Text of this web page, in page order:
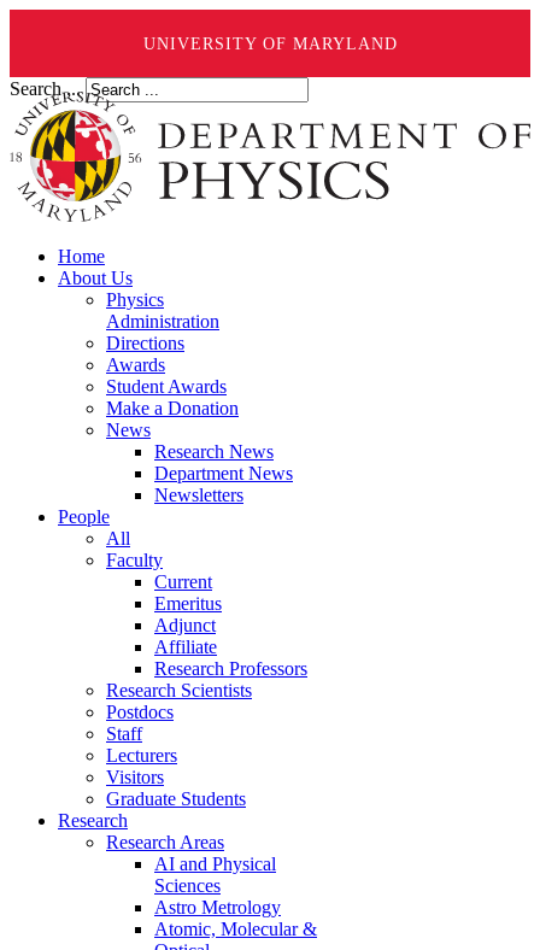
UNIVERSITY OF MARYLAND
Search ...
Home
About Us
Physics
Administration
Directions
Awards
Student Awards
Make a Donation
News
Research News
Department News
Newsletters
People
All
Faculty
Current
Emeritus
Adjunct
Affiliate
Research Professors
Research Scientists
Postdocs
Staff
Lecturers
Visitors
Graduate Students
Research
Research Areas
AI and Physical
Sciences
Astro Metrology
Atomic, Molecular &